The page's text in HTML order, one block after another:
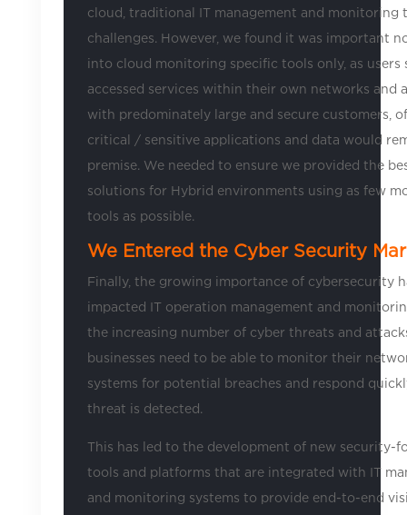
cloud, traditional IT management and monitoring
challenges. However, we found it was important
into cloud monitoring specific tools only, as users
accessed services within their own networks and
with predominately large and secure customers,
critical / sensitive applications and data would
premise. We needed to ensure we provided the
solutions for Hybrid environments using as few
tools as possible.
We Entered the Cyber Security
Finally, the growing importance of cybersecurity
impacted IT operation management and
the increasing number of cyber threats and
businesses need to be able to monitor their
systems for potential breaches and respond
threat is detected.
This has led to the development of new security-
tools and platforms that are integrated with IT
and monitoring systems to provide end-to-end